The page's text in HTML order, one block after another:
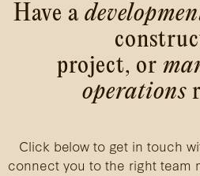
Have a
project, or
operations
Click below to get in touch
connect you to the right team